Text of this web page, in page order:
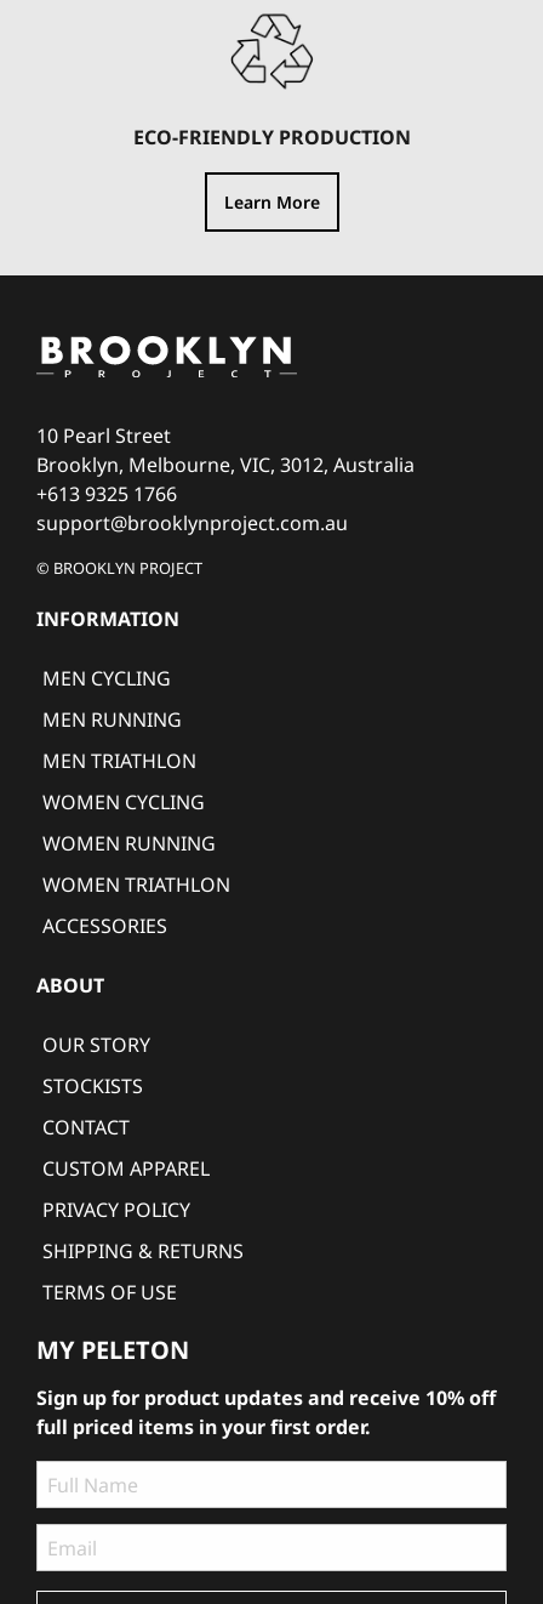
ECO-FRIENDLY PRODUCTION
Learn More
10 Pearl Street
Brooklyn, Melbourne, VIC, 3012, Australia
+613 9325 1766
support@brooklynproject.com.au
© BROOKLYN PROJECT
INFORMATION
MEN CYCLING
MEN RUNNING
MEN TRIATHLON
WOMEN CYCLING
WOMEN RUNNING
WOMEN TRIATHLON
ACCESSORIES
ABOUT
OUR STORY
STOCKISTS
CONTACT
CUSTOM APPAREL
PRIVACY POLICY
SHIPPING & RETURNS
TERMS OF USE
MY PELETON
Sign up for product updates and receive 10% off
full priced items in your first order.